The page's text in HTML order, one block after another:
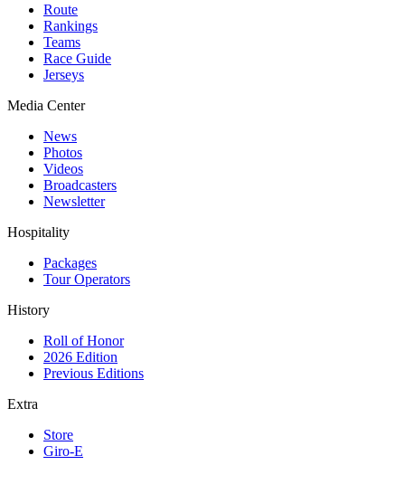
Route
Rankings
Teams
Race Guide
Jerseys
Media Center
News
Photos
Videos
Broadcasters
Newsletter
Hospitality
Packages
Tour Operators
History
Roll of Honor
2026 Edition
Previous Editions
Extra
Store
Giro-E